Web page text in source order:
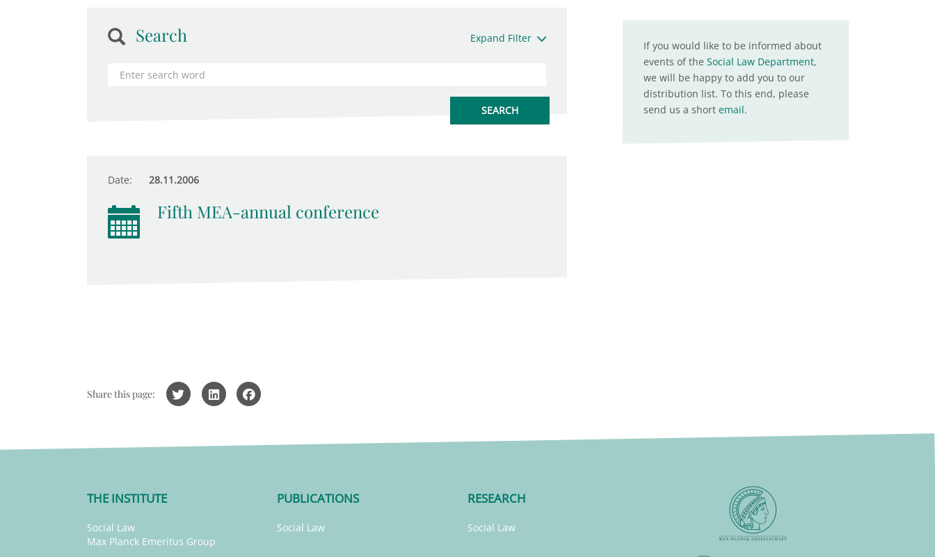
Search Expand Filter
Date: 28.11.2006
Fifth MEA-annual conference
If you would like to be informed about
events of the Social Law Department,
we will be happy to add you to our
distribution list. To this end, please
send us a short email.
Share this page:
THE INSTITUTE
Social Law
Max Planck Emeritus Group
PUBLICATIONS
Social Law
RESEARCH
Social Law